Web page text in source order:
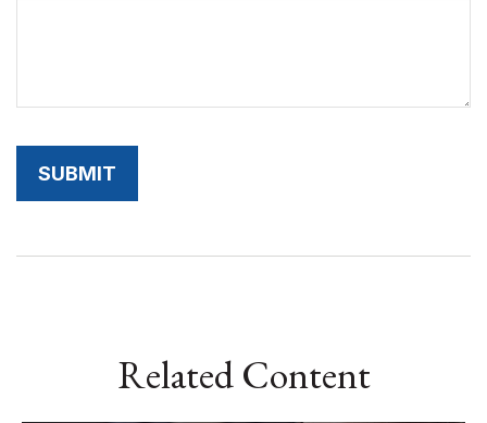
Related Content